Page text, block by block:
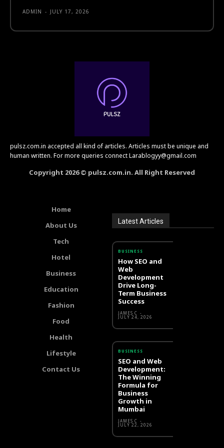
ADMIN - JULY 17, 2026
pulsz.com.in accepted all kind of articles. Articles must be unique and
human written. For more queries connect Larablogyy@gmail.com
Copyright 2026 © pulsz.com.in. All Right Reserved
Home
About Us
Tech
Hotel
Business
Education
Fashion
Food
Health
Lifestyle
Contact Us
Latest Articles
BUSINESS
How SEO and
Web
Development
Drive Long-
Term Business
Success
JAMES C -
JULY 24, 2026
BUSINESS
SEO and Web
Development:
The Winning
Formula for
Business
Growth in
Mumbai
JAMES C -
JULY 22, 2026